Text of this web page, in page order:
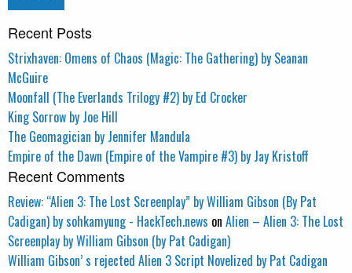
Recent Posts
Strixhaven: Omens of Chaos (Magic: The Gathering) by Seanan
McGuire
Moonfall (The Everlands Trilogy #2) by Ed Crocker
King Sorrow by Joe Hill
The Geomagician by Jennifer Mandula
Empire of the Dawn (Empire of the Vampire #3) by Jay Kristoff
Recent Comments
Review: “Alien 3: The Lost Screenplay” by William Gibson (By Pat
Cadigan) by sohkamyung - HackTech.news on Alien – Alien 3: The Lost
Screenplay by William Gibson (by Pat Cadigan)
William Gibson’ s rejected Alien 3 Script Novelized by Pat Cadigan